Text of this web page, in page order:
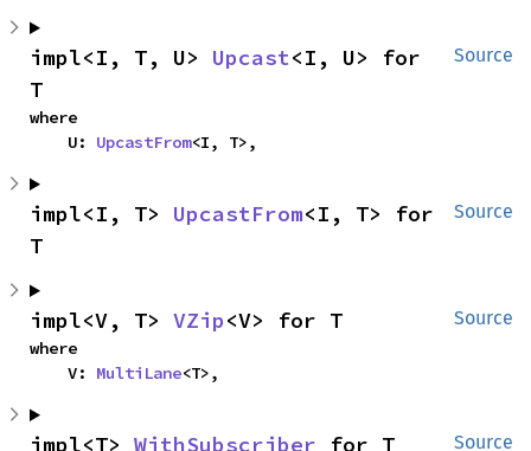
Source
impl<I, T, U> Upcast<I, U> for
T
where
    U:
UpcastFrom<I, T>,
Source
impl<I, T> UpcastFrom<I, T> for
T
Source
impl<V, T> VZip<V> for T
where
    V:
MultiLane<T>,
Source
impl<T> WithSubscriber for T